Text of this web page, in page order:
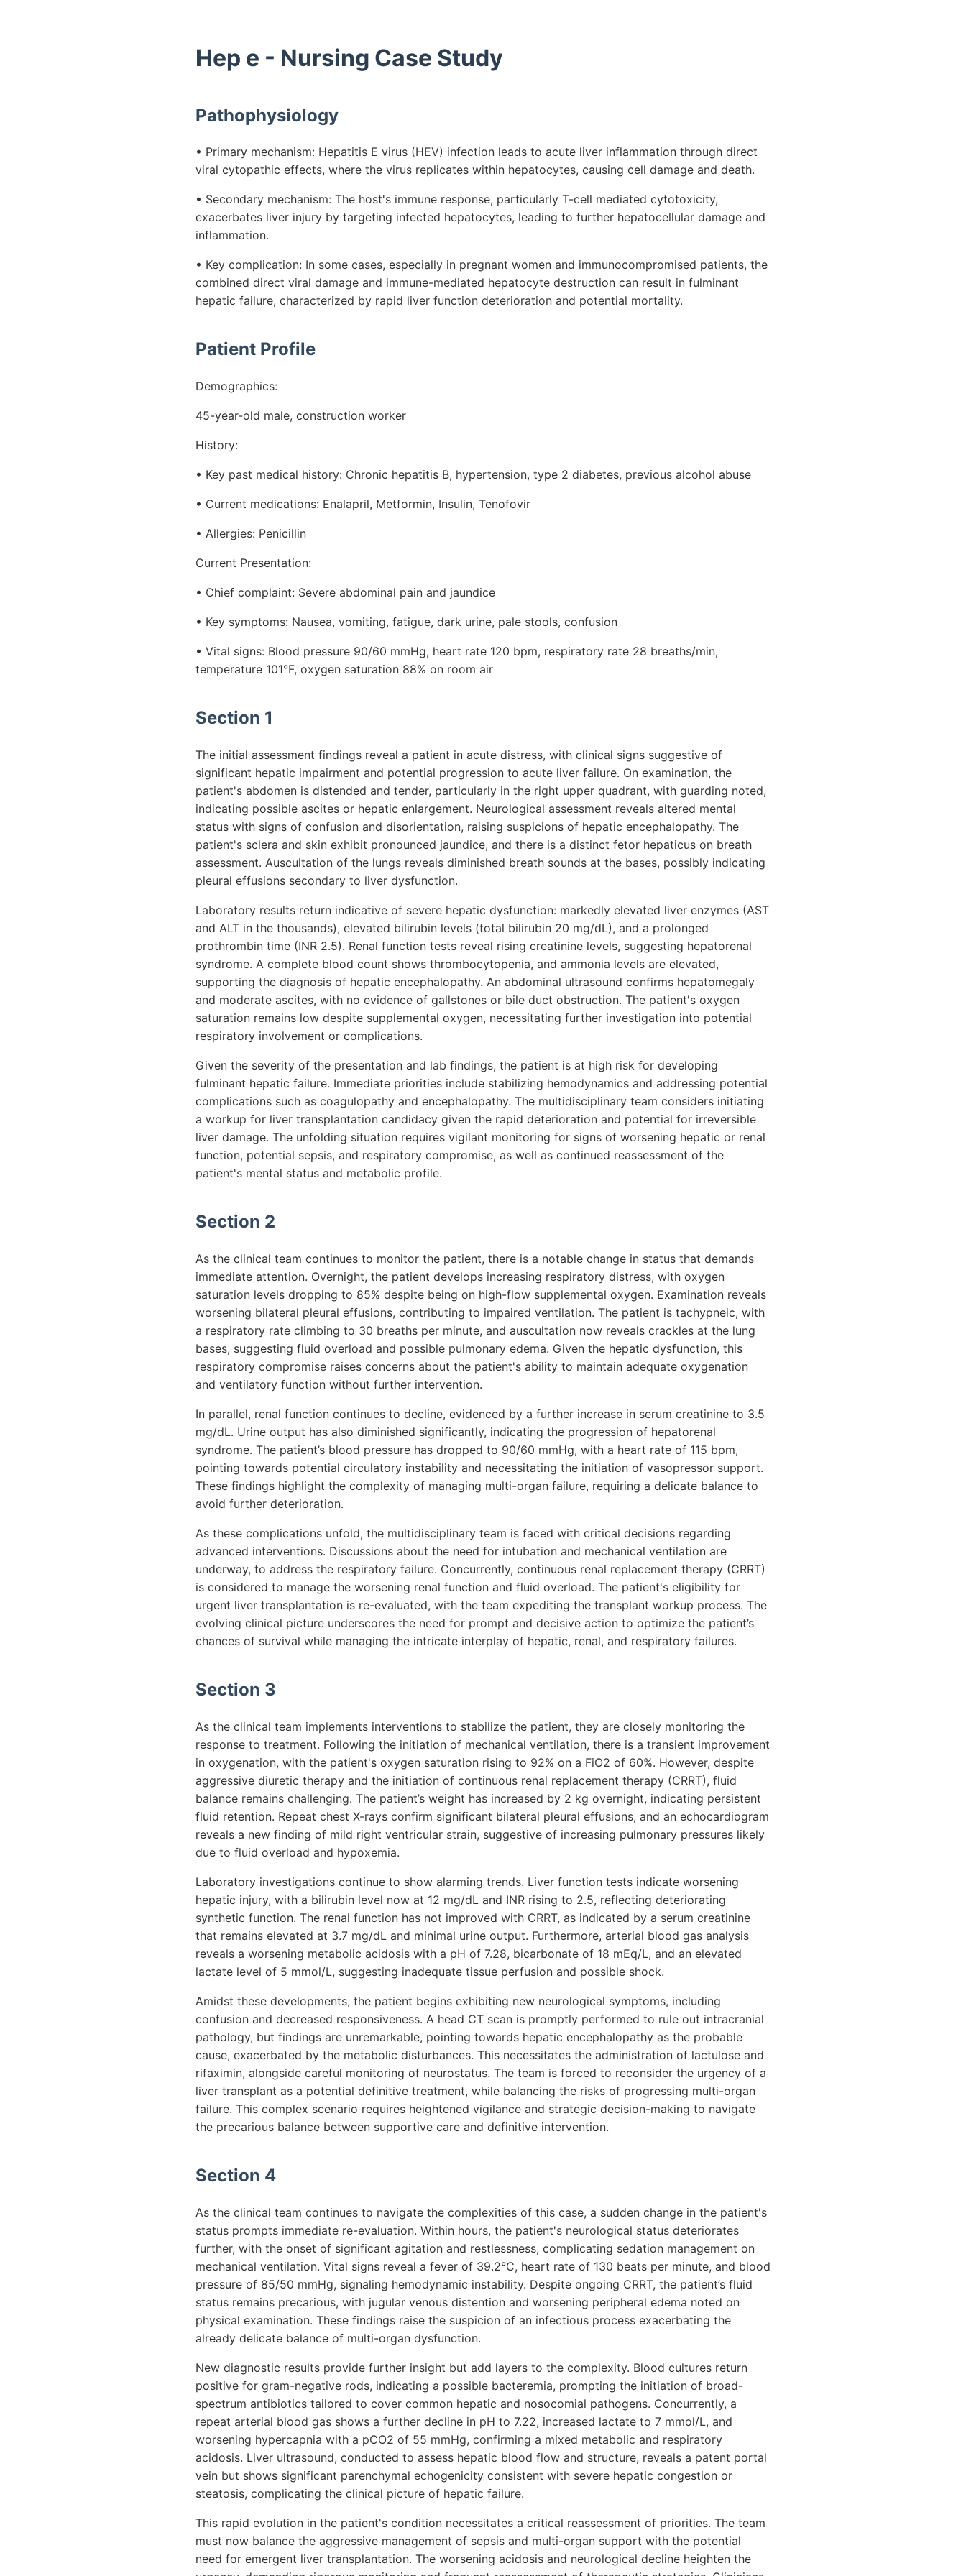
Hep e - Nursing Case Study
Pathophysiology
• Primary mechanism: Hepatitis E virus (HEV) infection leads to acute liver inflammation through direct
viral cytopathic effects, where the virus replicates within hepatocytes, causing cell damage and death.
• Secondary mechanism: The host's immune response, particularly T-cell mediated cytotoxicity,
exacerbates liver injury by targeting infected hepatocytes, leading to further hepatocellular damage and
inflammation.
• Key complication: In some cases, especially in pregnant women and immunocompromised patients, the
combined direct viral damage and immune-mediated hepatocyte destruction can result in fulminant
hepatic failure, characterized by rapid liver function deterioration and potential mortality.
Patient Profile
Demographics:
45-year-old male, construction worker
History:
• Key past medical history: Chronic hepatitis B, hypertension, type 2 diabetes, previous alcohol abuse
• Current medications: Enalapril, Metformin, Insulin, Tenofovir
• Allergies: Penicillin
Current Presentation:
• Chief complaint: Severe abdominal pain and jaundice
• Key symptoms: Nausea, vomiting, fatigue, dark urine, pale stools, confusion
• Vital signs: Blood pressure 90/60 mmHg, heart rate 120 bpm, respiratory rate 28 breaths/min,
temperature 101°F, oxygen saturation 88% on room air
Section 1
The initial assessment findings reveal a patient in acute distress, with clinical signs suggestive of
significant hepatic impairment and potential progression to acute liver failure. On examination, the
patient's abdomen is distended and tender, particularly in the right upper quadrant, with guarding noted,
indicating possible ascites or hepatic enlargement. Neurological assessment reveals altered mental
status with signs of confusion and disorientation, raising suspicions of hepatic encephalopathy. The
patient's sclera and skin exhibit pronounced jaundice, and there is a distinct fetor hepaticus on breath
assessment. Auscultation of the lungs reveals diminished breath sounds at the bases, possibly indicating
pleural effusions secondary to liver dysfunction.
Laboratory results return indicative of severe hepatic dysfunction: markedly elevated liver enzymes (AST
and ALT in the thousands), elevated bilirubin levels (total bilirubin 20 mg/dL), and a prolonged
prothrombin time (INR 2.5). Renal function tests reveal rising creatinine levels, suggesting hepatorenal
syndrome. A complete blood count shows thrombocytopenia, and ammonia levels are elevated,
supporting the diagnosis of hepatic encephalopathy. An abdominal ultrasound confirms hepatomegaly
and moderate ascites, with no evidence of gallstones or bile duct obstruction. The patient's oxygen
saturation remains low despite supplemental oxygen, necessitating further investigation into potential
respiratory involvement or complications.
Given the severity of the presentation and lab findings, the patient is at high risk for developing
fulminant hepatic failure. Immediate priorities include stabilizing hemodynamics and addressing potential
complications such as coagulopathy and encephalopathy. The multidisciplinary team considers initiating
a workup for liver transplantation candidacy given the rapid deterioration and potential for irreversible
liver damage. The unfolding situation requires vigilant monitoring for signs of worsening hepatic or renal
function, potential sepsis, and respiratory compromise, as well as continued reassessment of the
patient's mental status and metabolic profile.
Section 2
As the clinical team continues to monitor the patient, there is a notable change in status that demands
immediate attention. Overnight, the patient develops increasing respiratory distress, with oxygen
saturation levels dropping to 85% despite being on high-flow supplemental oxygen. Examination reveals
worsening bilateral pleural effusions, contributing to impaired ventilation. The patient is tachypneic, with
a respiratory rate climbing to 30 breaths per minute, and auscultation now reveals crackles at the lung
bases, suggesting fluid overload and possible pulmonary edema. Given the hepatic dysfunction, this
respiratory compromise raises concerns about the patient's ability to maintain adequate oxygenation
and ventilatory function without further intervention.
In parallel, renal function continues to decline, evidenced by a further increase in serum creatinine to 3.5
mg/dL. Urine output has also diminished significantly, indicating the progression of hepatorenal
syndrome. The patient’s blood pressure has dropped to 90/60 mmHg, with a heart rate of 115 bpm,
pointing towards potential circulatory instability and necessitating the initiation of vasopressor support.
These findings highlight the complexity of managing multi-organ failure, requiring a delicate balance to
avoid further deterioration.
As these complications unfold, the multidisciplinary team is faced with critical decisions regarding
advanced interventions. Discussions about the need for intubation and mechanical ventilation are
underway, to address the respiratory failure. Concurrently, continuous renal replacement therapy (CRRT)
is considered to manage the worsening renal function and fluid overload. The patient's eligibility for
urgent liver transplantation is re-evaluated, with the team expediting the transplant workup process. The
evolving clinical picture underscores the need for prompt and decisive action to optimize the patient’s
chances of survival while managing the intricate interplay of hepatic, renal, and respiratory failures.
Section 3
As the clinical team implements interventions to stabilize the patient, they are closely monitoring the
response to treatment. Following the initiation of mechanical ventilation, there is a transient improvement
in oxygenation, with the patient's oxygen saturation rising to 92% on a FiO2 of 60%. However, despite
aggressive diuretic therapy and the initiation of continuous renal replacement therapy (CRRT), fluid
balance remains challenging. The patient’s weight has increased by 2 kg overnight, indicating persistent
fluid retention. Repeat chest X-rays confirm significant bilateral pleural effusions, and an echocardiogram
reveals a new finding of mild right ventricular strain, suggestive of increasing pulmonary pressures likely
due to fluid overload and hypoxemia.
Laboratory investigations continue to show alarming trends. Liver function tests indicate worsening
hepatic injury, with a bilirubin level now at 12 mg/dL and INR rising to 2.5, reflecting deteriorating
synthetic function. The renal function has not improved with CRRT, as indicated by a serum creatinine
that remains elevated at 3.7 mg/dL and minimal urine output. Furthermore, arterial blood gas analysis
reveals a worsening metabolic acidosis with a pH of 7.28, bicarbonate of 18 mEq/L, and an elevated
lactate level of 5 mmol/L, suggesting inadequate tissue perfusion and possible shock.
Amidst these developments, the patient begins exhibiting new neurological symptoms, including
confusion and decreased responsiveness. A head CT scan is promptly performed to rule out intracranial
pathology, but findings are unremarkable, pointing towards hepatic encephalopathy as the probable
cause, exacerbated by the metabolic disturbances. This necessitates the administration of lactulose and
rifaximin, alongside careful monitoring of neurostatus. The team is forced to reconsider the urgency of a
liver transplant as a potential definitive treatment, while balancing the risks of progressing multi-organ
failure. This complex scenario requires heightened vigilance and strategic decision-making to navigate
the precarious balance between supportive care and definitive intervention.
Section 4
As the clinical team continues to navigate the complexities of this case, a sudden change in the patient's
status prompts immediate re-evaluation. Within hours, the patient's neurological status deteriorates
further, with the onset of significant agitation and restlessness, complicating sedation management on
mechanical ventilation. Vital signs reveal a fever of 39.2°C, heart rate of 130 beats per minute, and blood
pressure of 85/50 mmHg, signaling hemodynamic instability. Despite ongoing CRRT, the patient’s fluid
status remains precarious, with jugular venous distention and worsening peripheral edema noted on
physical examination. These findings raise the suspicion of an infectious process exacerbating the
already delicate balance of multi-organ dysfunction.
New diagnostic results provide further insight but add layers to the complexity. Blood cultures return
positive for gram-negative rods, indicating a possible bacteremia, prompting the initiation of broad-
spectrum antibiotics tailored to cover common hepatic and nosocomial pathogens. Concurrently, a
repeat arterial blood gas shows a further decline in pH to 7.22, increased lactate to 7 mmol/L, and
worsening hypercapnia with a pCO2 of 55 mmHg, confirming a mixed metabolic and respiratory
acidosis. Liver ultrasound, conducted to assess hepatic blood flow and structure, reveals a patent portal
vein but shows significant parenchymal echogenicity consistent with severe hepatic congestion or
steatosis, complicating the clinical picture of hepatic failure.
This rapid evolution in the patient's condition necessitates a critical reassessment of priorities. The team
must now balance the aggressive management of sepsis and multi-organ support with the potential
need for emergent liver transplantation. The worsening acidosis and neurological decline heighten the